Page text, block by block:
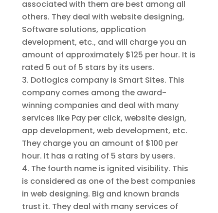
associated with them are best among all
others. They deal with website designing,
Software solutions, application
development, etc., and will charge you an
amount of approximately $125 per hour. It is
rated 5 out of 5 stars by its users.
Dotlogics company is Smart Sites. This
company comes among the award-
winning companies and deal with many
services like Pay per click, website design,
app development, web development, etc.
They charge you an amount of $100 per
hour. It has a rating of 5 stars by users.
The fourth name is ignited visibility. This
is considered as one of the best companies
in web designing. Big and known brands
trust it. They deal with many services of